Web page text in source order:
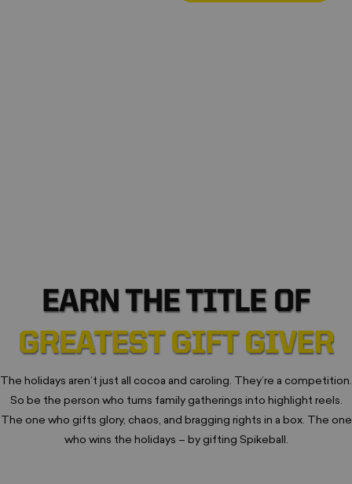
❆
EARN THE TITLE OF
GREATEST GIFT GIVER
The holidays aren’t just all cocoa and caroling. They’re a competition.
So be the person who turns family gatherings into highlight reels.
The one who gifts glory, chaos, and bragging rights in a box. The one
who wins the holidays – by gifting Spikeball.